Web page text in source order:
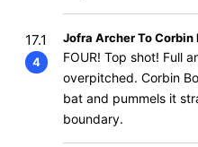
17.1
4
Jofra Archer To Corbin
FOUR! Top shot! Full
overpitched. Corbin
bat and pummels it
boundary.